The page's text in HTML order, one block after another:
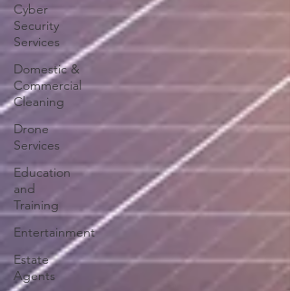
Cyber
Security
Services
Domestic &
Commercial
Cleaning
Drone
Services
Education
and
Training
Entertainment
Estate
Agents